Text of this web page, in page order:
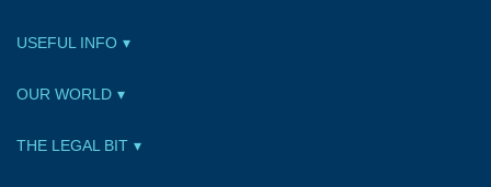
USEFUL INFO
OUR WORLD
THE LEGAL BIT